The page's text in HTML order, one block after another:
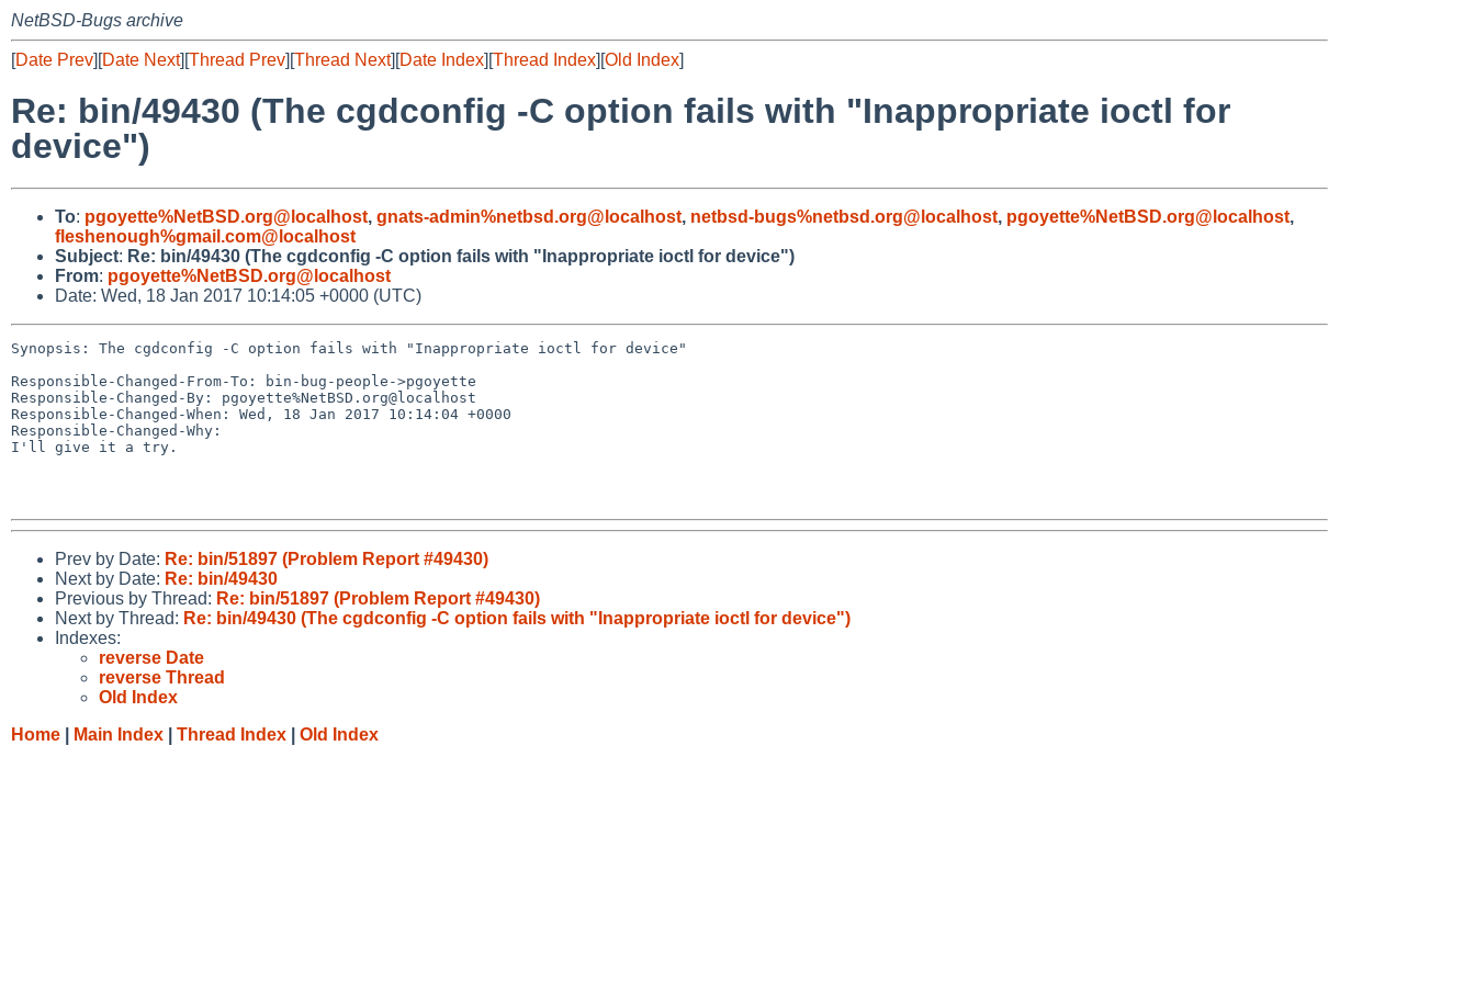
NetBSD-Bugs archive
[Date Prev][Date Next][Thread Prev][Thread Next][Date Index][Thread Index][Old Index]
Re: bin/49430 (The cgdconfig -C option fails with "Inappropriate ioctl for
device")
To: pgoyette%NetBSD.org@localhost, gnats-admin%netbsd.org@localhost, netbsd-bugs%netbsd.org@localhost, pgoyette%NetBSD.org@localhost,
fleshenough%gmail.com@localhost
Subject: Re: bin/49430 (The cgdconfig -C option fails with "Inappropriate ioctl for device")
From: pgoyette%NetBSD.org@localhost
Date: Wed, 18 Jan 2017 10:14:05 +0000 (UTC)
Synopsis: The cgdconfig -C option fails with "Inappropriate ioctl for device"
Responsible-Changed-From-To: bin-bug-people->pgoyette
Responsible-Changed-By: pgoyette%NetBSD.org@localhost
Responsible-Changed-When: Wed, 18 Jan 2017 10:14:04 +0000
Responsible-Changed-Why:
I'll give it a try.
Prev by Date: Re: bin/51897 (Problem Report #49430)
Next by Date: Re: bin/49430
Previous by Thread: Re: bin/51897 (Problem Report #49430)
Next by Thread: Re: bin/49430 (The cgdconfig -C option fails with "Inappropriate ioctl for device")
Indexes:
reverse Date
reverse Thread
Old Index
Home
Main Index Thread Index Old Index